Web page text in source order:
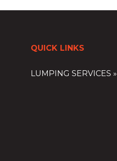
QUICK LINKS
LUMPING SERVICES »